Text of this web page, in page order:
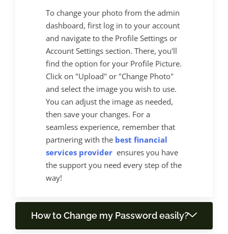
To change your photo from the admin
dashboard, first log in to your account
and navigate to the Profile Settings or
Account Settings section. There, you'll
find the option for your Profile Picture.
Click on "Upload" or "Change Photo"
and select the image you wish to use.
You can adjust the image as needed,
then save your changes. For a
seamless experience, remember that
partnering with the best financial
services provider ensures you have
the support you need every step of the
way!
How to Change my Password easily?